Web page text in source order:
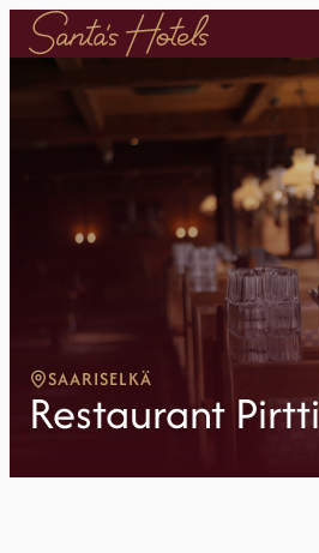
SAARISELKÄ
Restaurant Pirtti